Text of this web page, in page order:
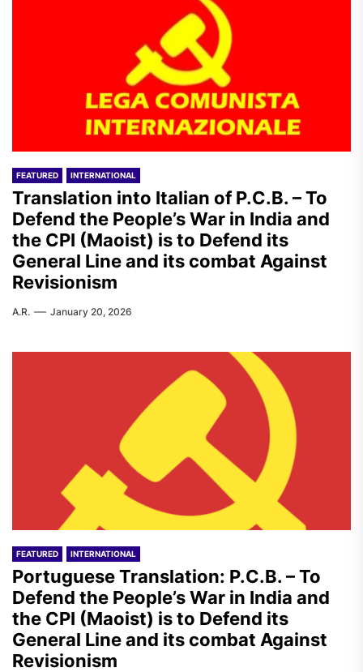
FEATURED INTERNATIONAL
Translation into Italian of P.C.B. – To
Defend the People’s War in India and
the CPI (Maoist) is to Defend its
General Line and its combat Against
Revisionism
A.R. January 20, 2026
FEATURED INTERNATIONAL
Portuguese Translation: P.C.B. – To
Defend the People’s War in India and
the CPI (Maoist) is to Defend its
General Line and its combat Against
Revisionism